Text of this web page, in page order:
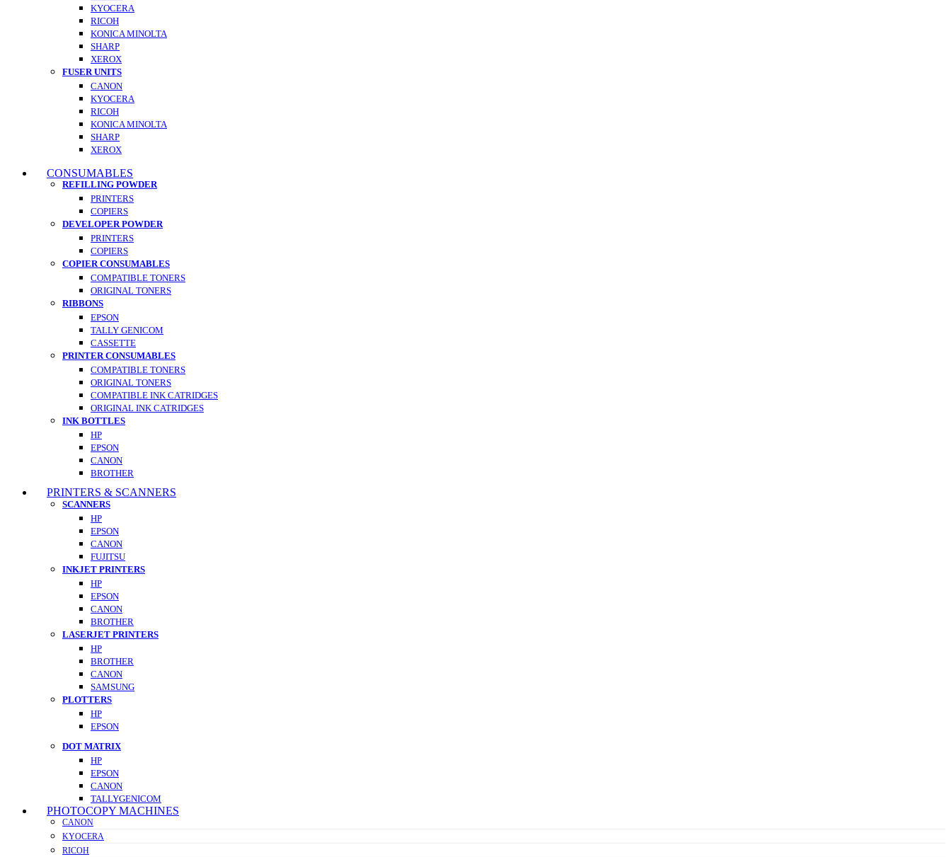
KYOCERA
RICOH
KONICA MINOLTA
SHARP
XEROX
FUSER UNITS
CANON
KYOCERA
RICOH
KONICA MINOLTA
SHARP
XEROX
CONSUMABLES
REFILLING POWDER
PRINTERS
COPIERS
DEVELOPER POWDER
PRINTERS
COPIERS
COPIER CONSUMABLES
COMPATIBLE TONERS
ORIGINAL TONERS
RIBBONS
EPSON
TALLY GENICOM
CASSETTE
PRINTER CONSUMABLES
COMPATIBLE TONERS
ORIGINAL TONERS
COMPATIBLE INK CATRIDGES
ORIGINAL INK CATRIDGES
INK BOTTLES
HP
EPSON
CANON
BROTHER
PRINTERS & SCANNERS
SCANNERS
HP
EPSON
CANON
FUJITSU
INKJET PRINTERS
HP
EPSON
CANON
BROTHER
LASERJET PRINTERS
HP
BROTHER
CANON
SAMSUNG
PLOTTERS
HP
EPSON
DOT MATRIX
HP
EPSON
CANON
TALLYGENICOM
PHOTOCOPY MACHINES
CANON
KYOCERA
RICOH